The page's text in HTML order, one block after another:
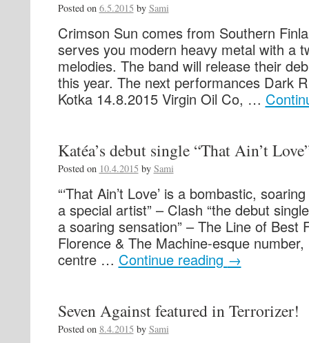
Posted on 6.5.2015 by Sami
Crimson Sun comes from Southern
serves you modern heavy metal with a
melodies. The band will release their
this year. The next performances Dark
Kotka 14.8.2015 Virgin Oil Co, …
Katéa’s debut single “That Ain’t
Posted on 10.4.2015 by Sami
“‘That Ain’t Love’ is a bombastic,
a special artist” – Clash “the debut
a soaring sensation” – The Line of Best
Florence & The Machine-esque
centre … Continue reading →
Seven Against featured in Terrorizer!
Posted on 8.4.2015 by Sami